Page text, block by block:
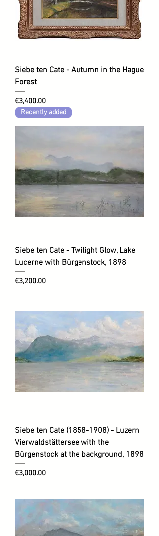
Siebe ten Cate - Autumn in the Hague
Forest
Price
€3,400.00
Recently added
Siebe ten Cate - Twilight Glow, Lake
Lucerne with Bürgenstock, 1898
Price
€3,200.00
Siebe ten Cate (1858-1908) - Luzern
Vierwaldstättersee with the
Bürgenstock at the background, 1898
Price
€3,000.00